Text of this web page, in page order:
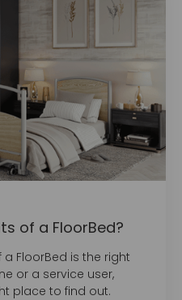
of a FloorBed?
FloorBed is the right
or a service user,
place to find out.